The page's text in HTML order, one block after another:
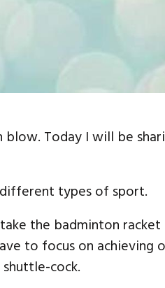
Today I will be
types of sport.
the badminton racket
to focus on achieving
cock.